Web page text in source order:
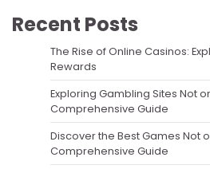
Recent Posts
The Rise of Online Casinos:
Rewards
Exploring Gambling Sites Not
Comprehensive Guide
Discover the Best Games Not
Comprehensive Guide